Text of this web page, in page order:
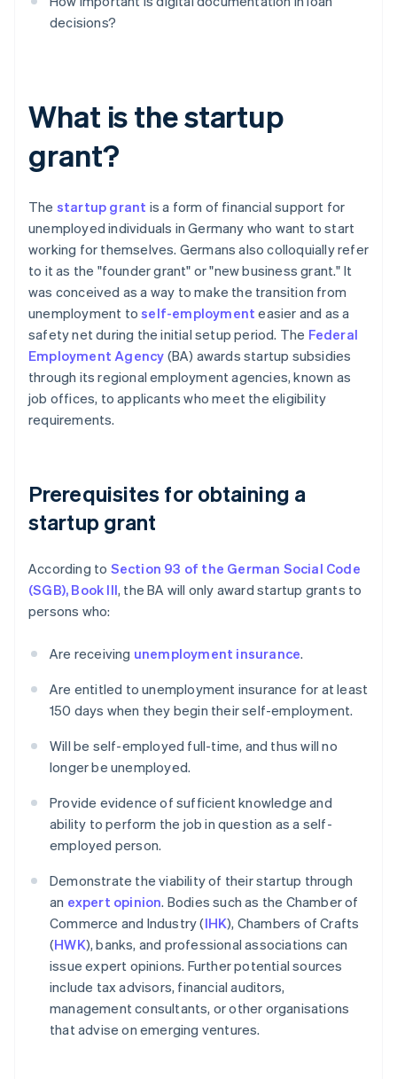
decisions?
What is the startup
grant?
The startup grant is a form of financial support for
unemployed individuals in Germany who want to start
working for themselves. Germans also colloquially refer
to it as the "founder grant" or "new business grant." It
was conceived as a way to make the transition from
unemployment toself-employment easier and as a
safety net during the initial setup period. The Federal
Employment Agency (BA) awards startup subsidies
through its regional employment agencies, known as
job offices, to applicants who meet the eligibility
requirements.
Prerequisites for obtaining a
startup grant
According to Section 93 of the German Social Code
(SGB), Book III, the BA will only award startup grants to
persons who:
Are receiving unemployment insurance.
Are entitled to unemployment insurance for at least
150 days when they begin their self-employment.
Will be self-employed full-time, and thus will no
longer be unemployed.
Provide evidence of sufficient knowledge and
ability to perform the job in question as a self-
employed person.
Demonstrate the viability of their startup through
an expert opinion. Bodies such as the Chamber of
Commerce and Industry (IHK), Chambers of Crafts
(HWK), banks, and professional associations can
issue expert opinions. Further potential sources
include tax advisors, financial auditors,
management consultants, or other organisations
that advise on emerging ventures.